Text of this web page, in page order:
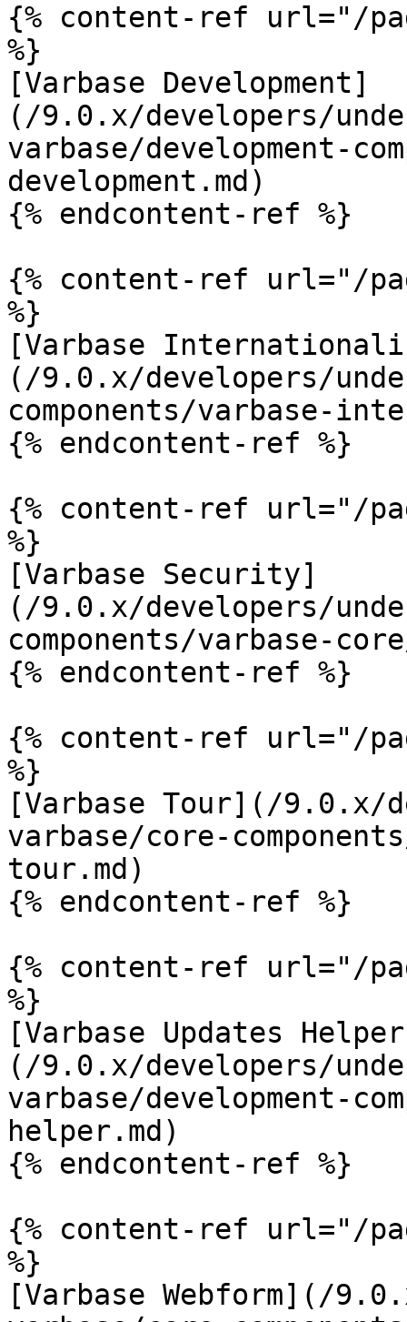
{% content-ref url="/
%}
[Varbase Development]
(/9.0.x/developers/
varbase/development-
development.md)
{% endcontent-ref %}
{% content-ref url="/
%}
[Varbase
(/9.0.x/developers/
components/varbase-
{% endcontent-ref %}
{% content-ref url="/
%}
[Varbase Security]
(/9.0.x/developers/
components/varbase-
{% endcontent-ref %}
{% content-ref url="/
%}
[Varbase Tour](/9.0.x/
varbase/core-
tour.md)
{% endcontent-ref %}
{% content-ref url="/
%}
[Varbase Updates
(/9.0.x/developers/
varbase/development-
helper.md)
{% endcontent-ref %}
{% content-ref url="/
%}
[Varbase Webform](/